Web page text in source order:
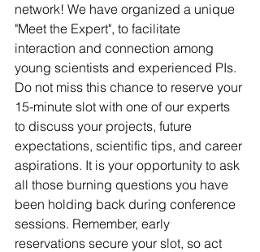
network! We have organized a unique
"Meet the Expert", to facilitate
interaction and connection among
young scientists and experienced PIs.
Do not miss this chance to reserve your
15-minute slot with one of our experts
to discuss your projects, future
expectations, scientific tips, and career
aspirations. It is your opportunity to ask
all those burning questions you have
been holding back during conference
sessions. Remember, early
reservations secure your slot, so act